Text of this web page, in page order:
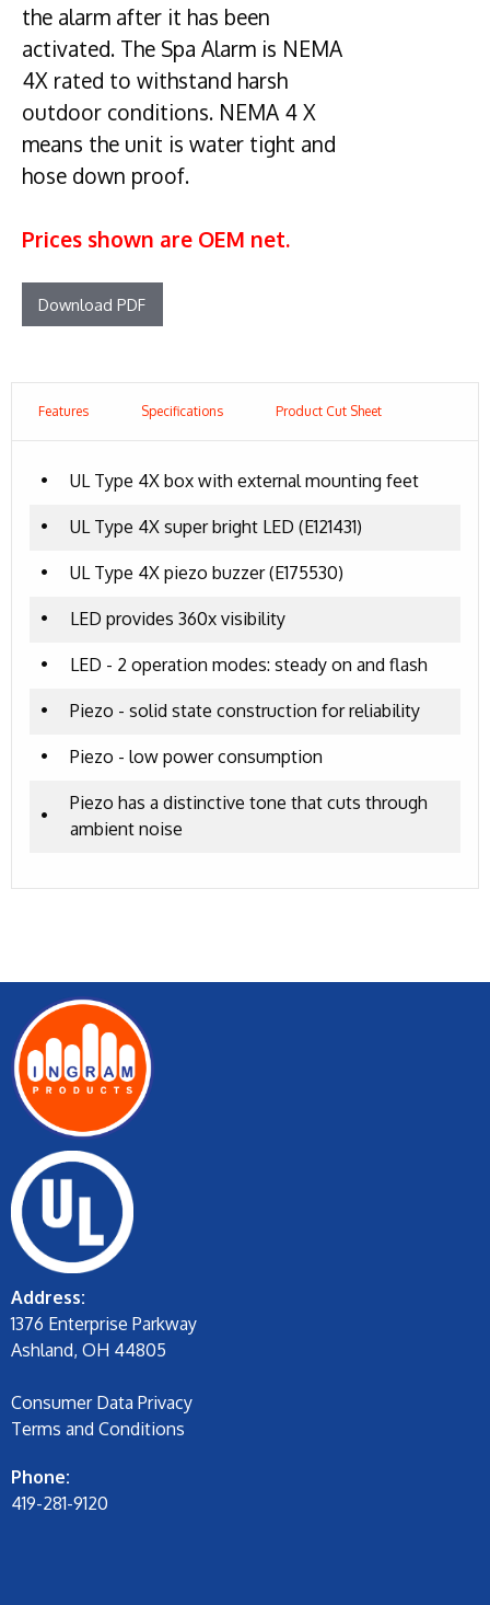
the alarm after it has been
activated. The Spa Alarm is NEMA
4X rated to withstand harsh
outdoor conditions. NEMA 4 X
means the unit is water tight and
hose down proof.
Prices shown are OEM net.
Download PDF
Features Specifications Product Cut Sheet
• UL Type 4X box with external mounting feet
• UL Type 4X super bright LED (E121431)
• UL Type 4X piezo buzzer (E175530)
• LED provides 360x visibility
• LED - 2 operation modes: steady on and flash
• Piezo - solid state construction for reliability
• Piezo - low power consumption
•
Piezo has a distinctive tone that cuts through
ambient noise
Address:
1376 Enterprise Parkway
Ashland, OH 44805
Consumer Data Privacy
Terms and Conditions
Phone:
419-281-9120